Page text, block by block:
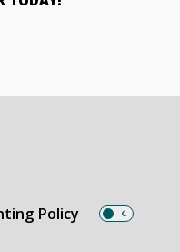
Policy